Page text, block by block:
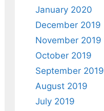
January 2020
December 2019
November 2019
October 2019
September 2019
August 2019
July 2019